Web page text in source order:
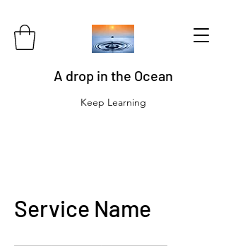
A drop in the Ocean
Keep Learning
Service Name